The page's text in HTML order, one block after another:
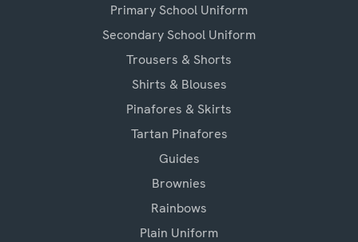
Primary School Uniform
Secondary School Uniform
Trousers & Shorts
Shirts & Blouses
Pinafores & Skirts
Tartan Pinafores
Guides
Brownies
Rainbows
Plain Uniform